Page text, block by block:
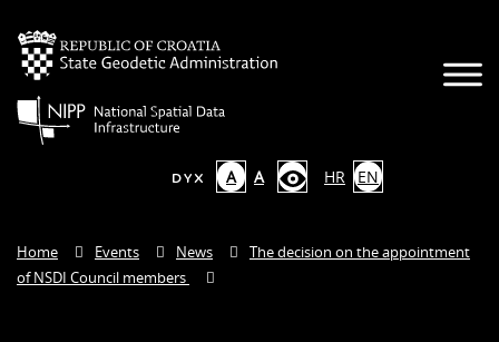
A A HR EN
Home Events News
The decision on the appointment
of NSDI Council members